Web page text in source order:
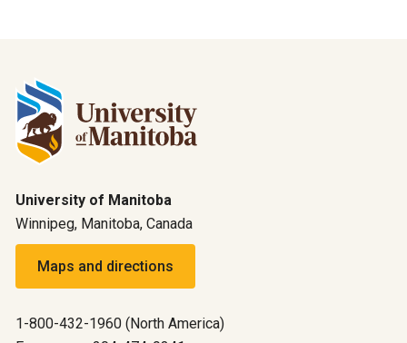
University of Manitoba
Winnipeg, Manitoba, Canada
Maps and directions
1-800-432-1960 (North America)